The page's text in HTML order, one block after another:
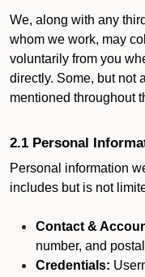
We, along with any
whom we work, may
voluntarily from you
directly. Some, but not
mentioned throughout
2.1 Personal
Personal information
includes but is not
Contact &
number, and
Credentials: